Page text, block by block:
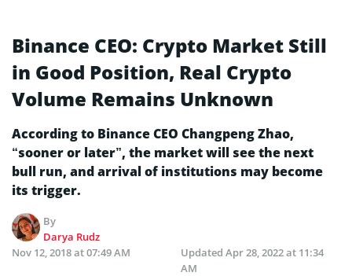
Binance CEO: Crypto Market Still
in Good Position, Real Crypto
Volume Remains Unknown
According to Binance CEO Changpeng Zhao,
“sooner or later”, the market will see the next
bull run, and arrival of institutions may become
its trigger.
By
Darya Rudz
Nov 12, 2018 at 07:49 AM
Updated Apr 28, 2022 at 11:34
AM